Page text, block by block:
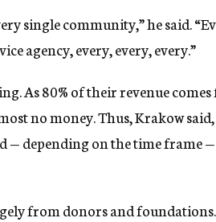
single community,” he said.
agency, every, every, every.”
As 80% of their revenue
no money. Thus, Krakow said,
— depending on the time frame —
from donors and